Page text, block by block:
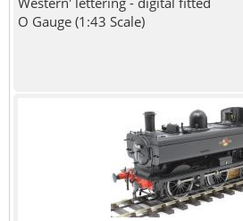
O Gauge (1:43 Scale)